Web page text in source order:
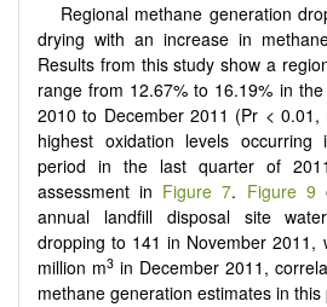
Regional methane generation
drying with an increase in
Results from this study show a
range from 12.67% to 16.19% in
2010 to December 2011 (Pr <
highest oxidation levels
period in the last quarter of
assessment in Figure 7. Figure 9
annual landfill disposal site
dropping to 141 in November 2011,
million m3 in December 2011,
methane generation estimates in this